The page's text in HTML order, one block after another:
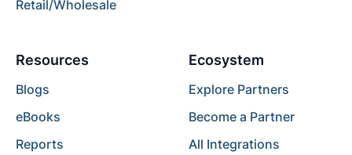
Retail/Wholesale
Resources
Blogs
eBooks
Reports
Ecosystem
Explore Partners
Become a Partner
All Integrations